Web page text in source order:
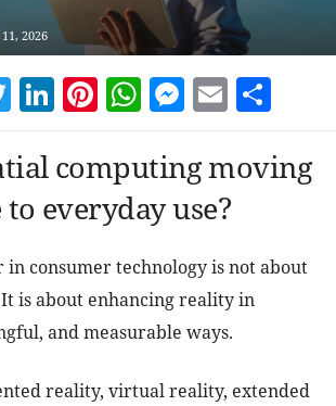
2026
Twitter
LinkedIn
Pinterest
WhatsApp
Email
computing moving
everyday use?
consumer technology is not about
is about enhancing reality in
and measurable ways.
reality, virtual reality, extended